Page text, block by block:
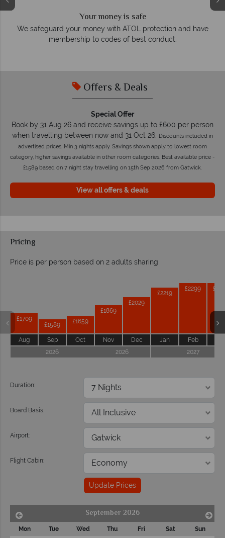
money with ATOL protection and have
to codes of best conduct.
On average, calls are
Offers & Deals
Special Offer
Book by 31 Aug 26 and receive savings up to £600 per person
when travelling between now and 31 Oct 26. Discounts included in
advertised prices. Min 3 nights apply. Savings shown apply to lowest room
category, higher savings available in other room categories. Best available price -
£1589 based on 7 night stay travelling on 15th Sep 2026 from Gatwick.
View all offers & deals
Pricing
Price is per person based on 2 adults sharing
£1709
Aug
£1589
Sep
£1659
Oct
£1869
Nov
£2029
Dec
£2219
Jan
£2299
Feb
2026
2026 2027
Duration:
Board Basis:
Airport:
Flight Cabin:
Update Prices
September 2026
Mon Tue Wed Thu Fri Sat
Sun